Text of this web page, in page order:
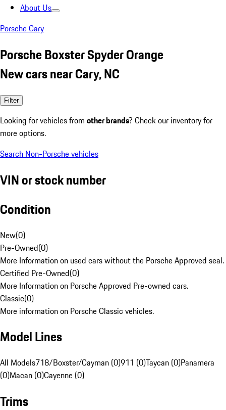
About Us
Porsche Cary
Porsche Boxster Spyder Orange
New cars near Cary, NC
Filter
Looking for vehicles from other brands? Check our inventory for
more options.
Search Non-Porsche vehicles
VIN or stock number
Condition
New(0)
Pre-Owned(0)
More Information on used cars without the Porsche Approved seal.
Certified Pre-Owned(0)
More Information on Porsche Approved Pre-owned cars.
Classic(0)
More information on Porsche Classic vehicles.
Model Lines
All Models718/Boxster/Cayman (0)911 (0)Taycan (0)Panamera
(0)Macan (0)Cayenne (0)
Trims